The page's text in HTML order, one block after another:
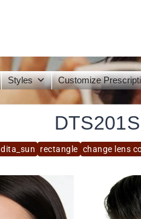
Styles Customize
dita_sun rectangle change lens